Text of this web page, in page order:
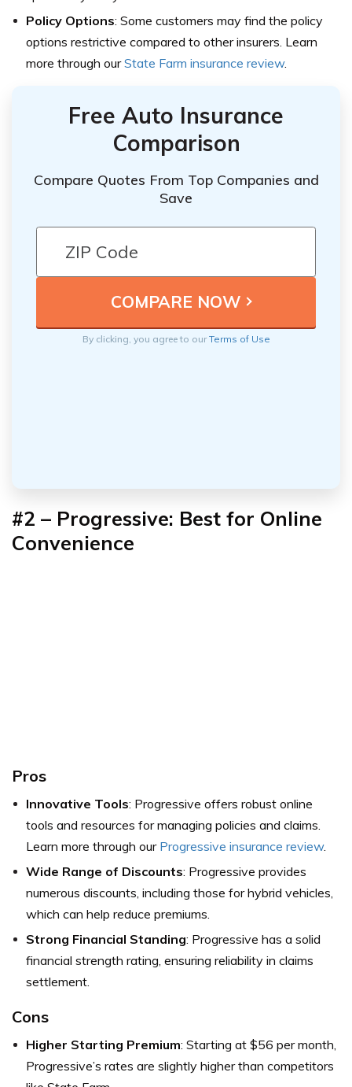
Policy Options: Some customers may find the policy
options restrictive compared to other insurers. Learn
more through ourState Farm insurance review.
Free Auto Insurance
Comparison
Compare Quotes From Top Companies and
Save
By clicking, you agree to ourTerms of Use
#2 – Progressive: Best for Online
Convenience
Pros
Innovative Tools: Progressive offers robust online
tools and resources for managing policies and claims.
Learn more through our Progressive insurance review.
Wide Range of Discounts: Progressive provides
numerous discounts, including those for hybrid vehicles,
which can help reduce premiums.
Strong Financial Standing: Progressive has a solid
financial strength rating, ensuring reliability in claims
settlement.
Cons
Higher Starting Premium: Starting at $56 per month,
Progressive’s rates are slightly higher than competitors